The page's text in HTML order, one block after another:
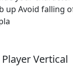
up Avoid falling
Vertical